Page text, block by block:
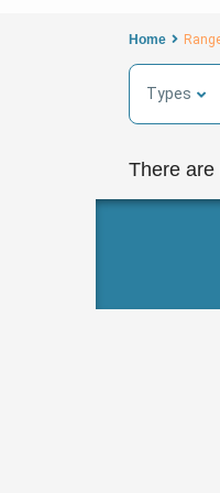
Home
Types
There are